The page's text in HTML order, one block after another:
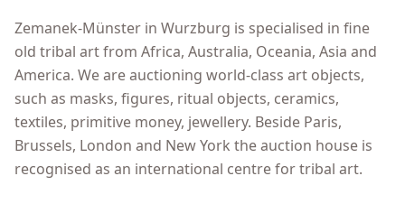
Zemanek-Münster in Wurzburg is specialised in fine
old tribal art from Africa, Australia, Oceania, Asia and
America. We are auctioning world-class art objects,
such as masks, figures, ritual objects, ceramics,
textiles, primitive money, jewellery. Beside Paris,
Brussels, London and New York the auction house is
recognised as an international centre for tribal art.